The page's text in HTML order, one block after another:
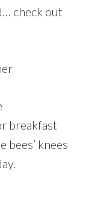
check out
breakfast
bees’ knees